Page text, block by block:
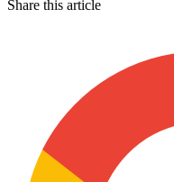
Share this article